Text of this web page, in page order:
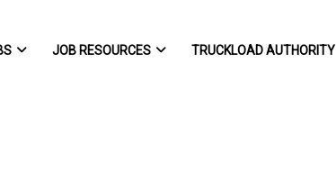
JOB RESOURCES TRUCKLOAD AUTHORITY